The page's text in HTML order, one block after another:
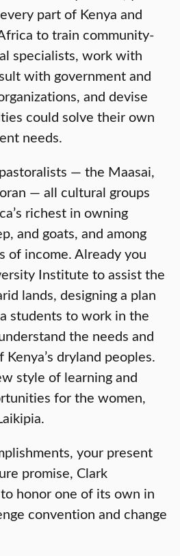
part of Kenya and
to train community-
specialists, work with
with government and
and devise
could solve their own
needs.
— the Maasai,
— all cultural groups
richest in owning
and goats, and among
of income. Already you
Institute to assist the
lands, designing a plan
students to work in the
the needs and
dryland peoples.
style of learning and
for the women,
your present
promise, Clark
honor one of its own in
convention and change